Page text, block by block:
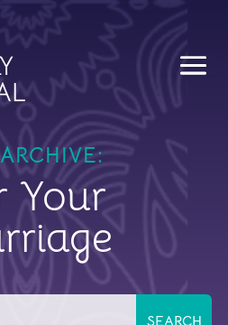
Your